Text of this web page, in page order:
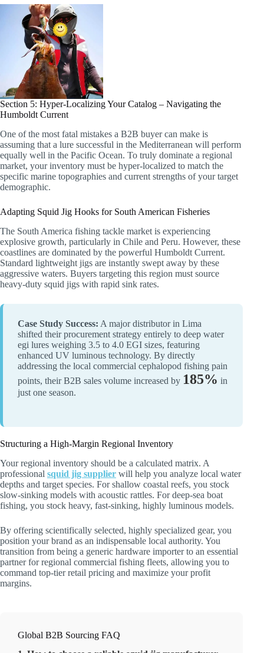
Section 5: Hyper-Localizing Your Catalog – Navigating the
Humboldt Current
One of the most fatal mistakes a B2B buyer can make is
assuming that a lure successful in the Mediterranean will perform
equally well in the Pacific Ocean. To truly dominate a regional
market, your inventory must be hyper-localized to match the
specific marine topographies and current strengths of your target
demographic.
Adapting Squid Jig Hooks for South American Fisheries
The South America fishing tackle market is experiencing
explosive growth, particularly in Chile and Peru. However, these
coastlines are dominated by the powerful Humboldt Current.
Standard lightweight jigs are instantly swept away by these
aggressive waters. Buyers targeting this region must source
heavy-duty squid jigs with rapid sink rates.
Case Study Success: A major distributor in Lima
shifted their procurement strategy entirely to deep water
egi lures weighing 3.5 to 4.0 EGI sizes, featuring
enhanced UV luminous technology. By directly
addressing the local commercial cephalopod fishing pain
points, their B2B sales volume increased by 185% in
just one season.
Structuring a High-Margin Regional Inventory
Your regional inventory should be a calculated matrix. A
professional squid jig supplier will help you analyze local water
depths and target species. For shallow coastal reefs, you stock
slow-sinking models with acoustic rattles. For deep-sea boat
fishing, you stock heavy, fast-sinking, highly luminous models.
By offering scientifically selected, highly specialized gear, you
position your brand as an indispensable local authority. You
transition from being a generic hardware importer to an essential
partner for regional commercial fishing fleets, allowing you to
command top-tier retail pricing and maximize your profit
margins.
Global B2B Sourcing FAQ